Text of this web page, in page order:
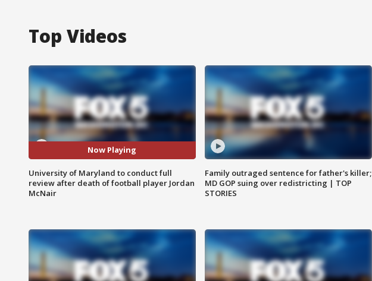
Top Videos
Now Playing
University of Maryland to conduct full
review after death of football player Jordan
McNair
Family outraged sentence for father's killer;
MD GOP suing over redistricting | TOP
STORIES